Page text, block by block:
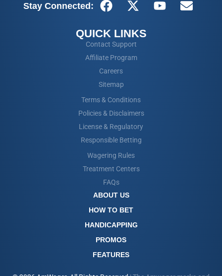
Stay Connected:
QUICK LINKS
Contact Support
Affiliate Program
Careers
Sitemap
Terms & Conditions
Policies & Disclaimers
License & Regulatory
Responsible Betting
Wagering Rules
Treatment Centers
FAQs
ABOUT US
HOW TO BET
HANDICAPPING
PROMOS
FEATURES